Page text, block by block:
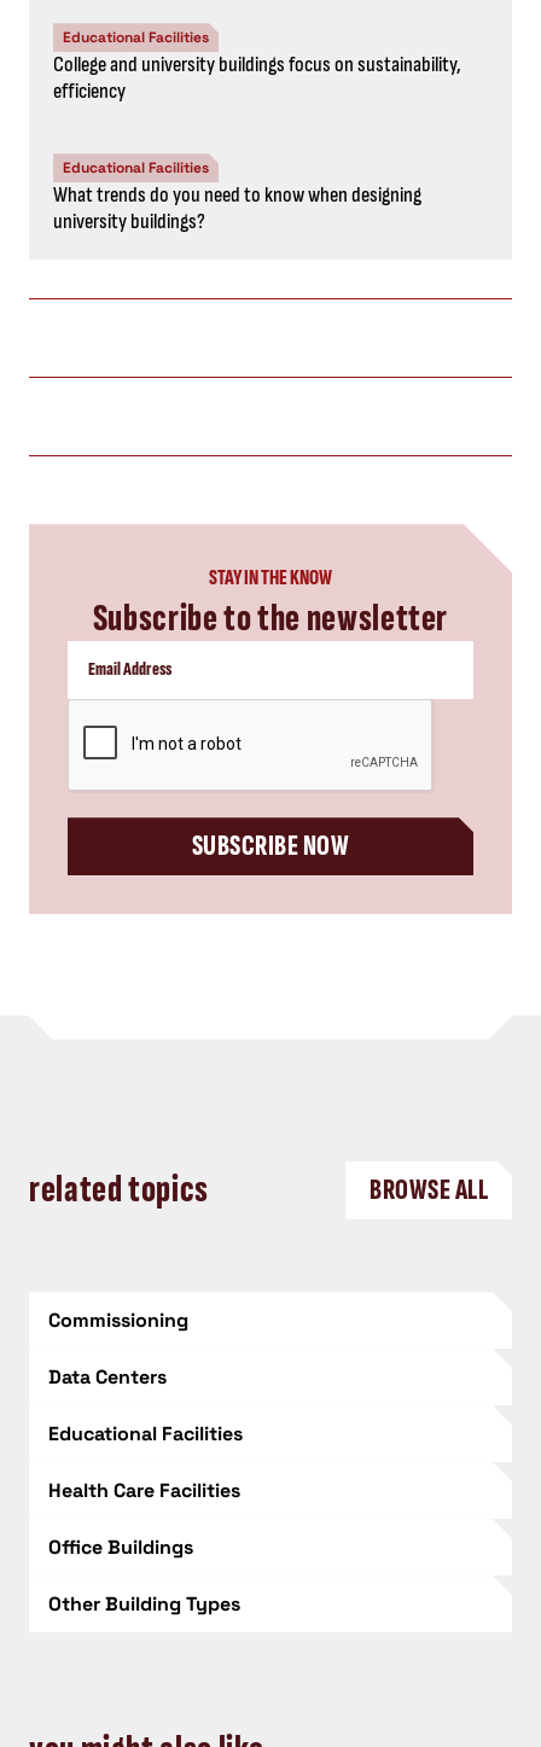
Educational Facilities
College and university buildings focus on sustainability,
efficiency
Educational Facilities
What trends do you need to know when designing
university buildings?
STAY IN THE KNOW
Subscribe to the newsletter
SUBSCRIBE NOW
related topics BROWSE ALL
Commissioning
Data Centers
Educational Facilities
Health Care Facilities
Office Buildings
Other Building Types